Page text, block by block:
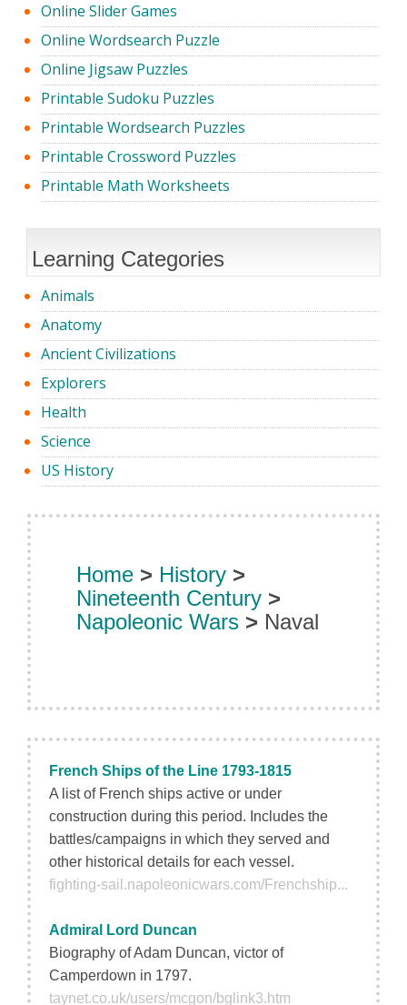
Online Slider Games
Online Wordsearch Puzzle
Online Jigsaw Puzzles
Printable Sudoku Puzzles
Printable Wordsearch Puzzles
Printable Crossword Puzzles
Printable Math Worksheets
Learning Categories
Animals
Anatomy
Ancient Civilizations
Explorers
Health
Science
US History
Home > History >
Nineteenth Century >
Napoleonic Wars > Naval
French Ships of the Line 1793-1815
A list of French ships active or under
construction during this period. Includes the
battles/campaigns in which they served and
other historical details for each vessel.
fighting-sail.napoleonicwars.com/Frenchship...
Admiral Lord Duncan
Biography of Adam Duncan, victor of
Camperdown in 1797.
taynet.co.uk/users/mcgon/bglink3.htm